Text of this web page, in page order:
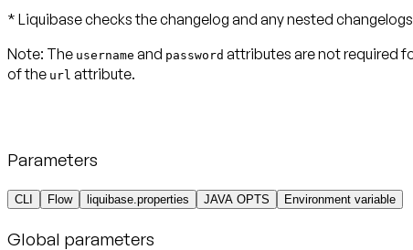
* Liquibase checks the changelog and any nested
Note: The username and password attributes are not required
of the url attribute.
Parameters
CLI Flow liquibase.properties JAVA OPTS Environment variable
Global parameters